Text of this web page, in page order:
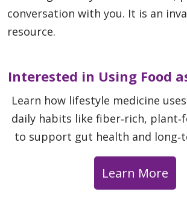
conversation with you. It is an
resource.
Interested in Using Food
Learn how lifestyle medicine
daily habits like fiber‑rich,
to support gut health and
Learn More